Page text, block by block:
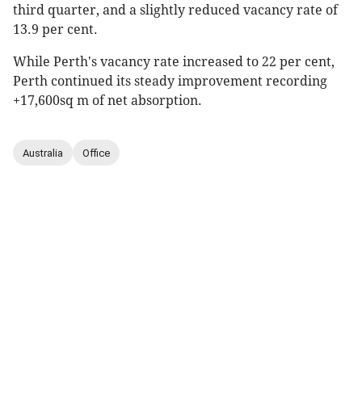
third quarter, and a slightly reduced vacancy rate of
13.9 per cent.
While Perth's vacancy rate increased to 22 per cent,
Perth continued its steady improvement recording
+17,600sq m of net absorption.
Australia Office